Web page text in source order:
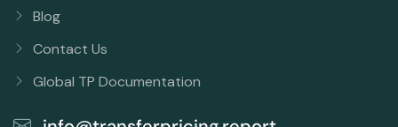
Blog
Contact Us
Global TP Documentation